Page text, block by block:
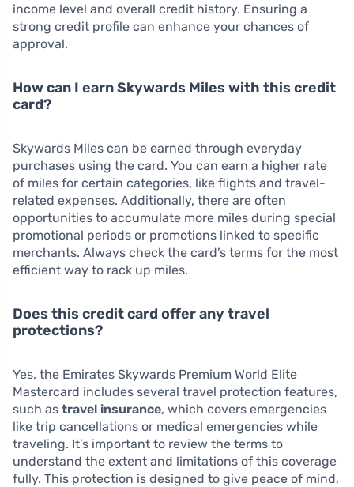
income level and overall credit history. Ensuring a
strong credit profile can enhance your chances of
approval.
How can I earn Skywards Miles with this credit
card?
Skywards Miles can be earned through everyday
purchases using the card. You can earn a higher rate
of miles for certain categories, like flights and travel-
related expenses. Additionally, there are often
opportunities to accumulate more miles during special
promotional periods or promotions linked to specific
merchants. Always check the card’s terms for the most
efficient way to rack up miles.
Does this credit card offer any travel
protections?
Yes, the Emirates Skywards Premium World Elite
Mastercard includes several travel protection features,
such as travel insurance, which covers emergencies
like trip cancellations or medical emergencies while
traveling. It’s important to review the terms to
understand the extent and limitations of this coverage
fully. This protection is designed to give peace of mind,